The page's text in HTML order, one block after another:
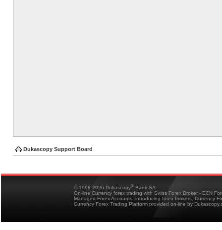
Dukascopy Support Board
© 1998-2026 Dukascopy® Bank SA
On-line Currency forex trading with Swiss Forex Broker - ECN
Managed Forex Accounts, introducing forex brokers, Currency
Currency Forex Trading Platform provided on-line by